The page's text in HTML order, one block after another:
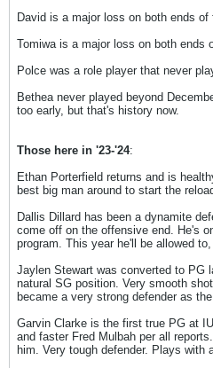
David is a major loss on both ends of
Tomiwa is a major loss on both ends
Polce was a role player that never
Bethea never played beyond
too early, but that's history now.
Those here in '23-'24:
Ethan Porterfield returns and is
best big man around to start the
Dallis Dillard has been a dynamite
come off on the offensive end. He's
program. This year he'll be allowed
Jaylen Stewart was converted to PG
natural SG position. Very smooth
became a very strong defender as
Garvin Clarke is the first true PG at
and faster Fred Mulbah per all
him. Very tough defender. Plays with